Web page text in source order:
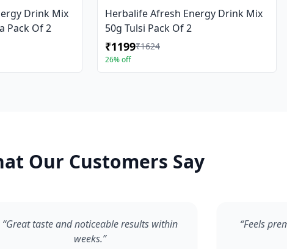
Drink Mix
Pack Of 2
Herbalife Afresh Energy Drink Mix
50g Tulsi Pack Of 2
₹1199₹1624
26% off
Our Customers Say
“Great taste and noticeable results within
weeks.”
“Feels